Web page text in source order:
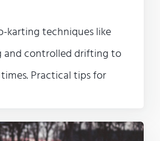
karting techniques like
and controlled drifting to
Practical tips for